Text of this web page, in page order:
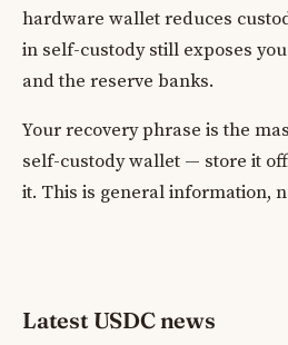
hardware wallet reduces
in self-custody still exposes
and the reserve banks.
Your recovery phrase is the
self-custody wallet — store it
it. This is general information,
Latest USDC news